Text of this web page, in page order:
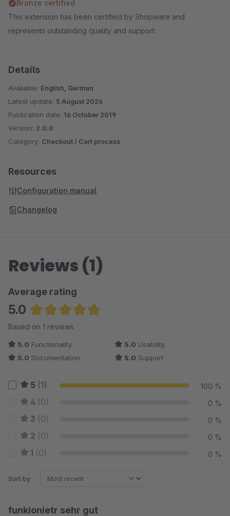
Bronze certified
This extension has been certified by Shopware and
represents outstanding quality and support.
Details
Available: English, German
Latest update: 5 August 2026
Publication date: 16 October 2019
Version: 2.0.0
Category: Checkout / Cart process
Resources
Configuration manual
Changelog
Reviews (1)
Average rating
5.0
Average rating of 5 out of 5 stars
Based on 1 reviews
5.0 Functionality 5.0 Usability
5.0 Documentation 5.0 Support
5 (1) 100 %
4 (0) 0 %
3 (0) 0 %
2 (0) 0 %
1 (0) 0 %
Sort by
funkionietr sehr gut